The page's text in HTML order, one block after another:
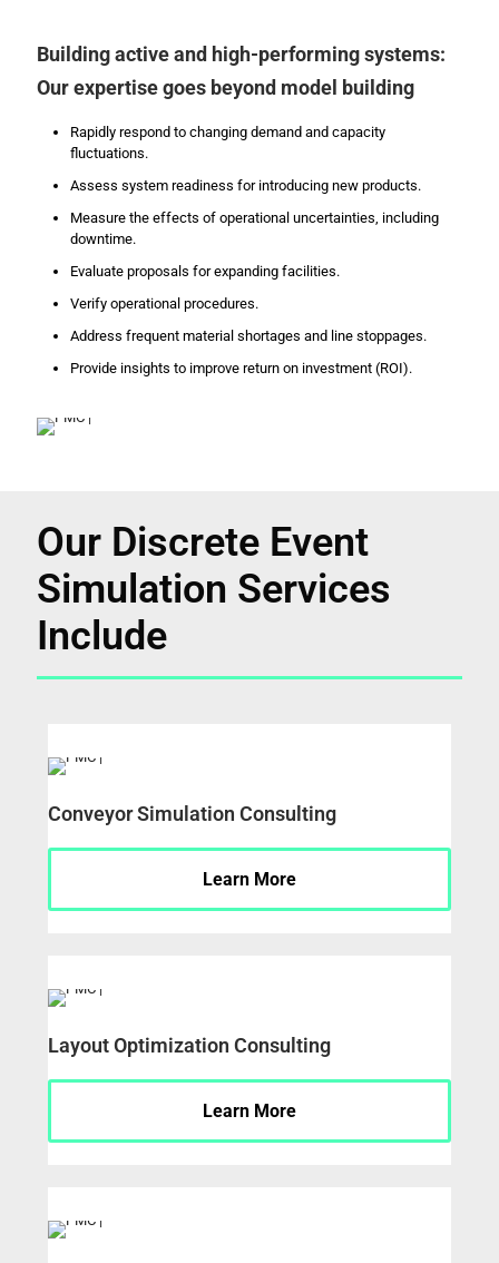
Building active and high-performing systems:
Our expertise goes beyond model building
Rapidly respond to changing demand and capacity
fluctuations.
Assess system readiness for introducing new products.
Measure the effects of operational uncertainties, including
downtime.
Evaluate proposals for expanding facilities.
Verify operational procedures.
Address frequent material shortages and line stoppages.
Provide insights to improve return on investment (ROI).
Our Discrete Event
Simulation Services
Include
Conveyor Simulation Consulting
Learn More
Layout Optimization Consulting
Learn More